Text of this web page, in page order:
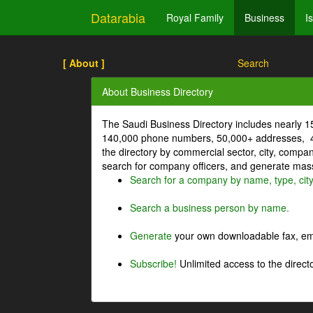
Datarabia Royal Family Business
[ About ] Search
About Business Directory
The Saudi Business Directory includes nearly
140,000 phone numbers, 50,000+
the directory by commercial sector, city,
search for company officers, and generate
Search for a company by name, type,
Search a business person by name.
Generate your own downloadable fax,
Subscribe! Unlimited access to the